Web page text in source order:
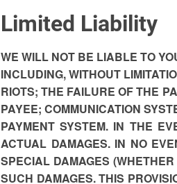
Limited Liability
WE WILL NOT BE LIABLE TO
INCLUDING, WITHOUT
RIOTS; THE FAILURE OF THE
PAYEE; COMMUNICATION
PAYMENT SYSTEM. IN THE
ACTUAL DAMAGES. IN NO
SPECIAL DAMAGES
SUCH DAMAGES. THIS